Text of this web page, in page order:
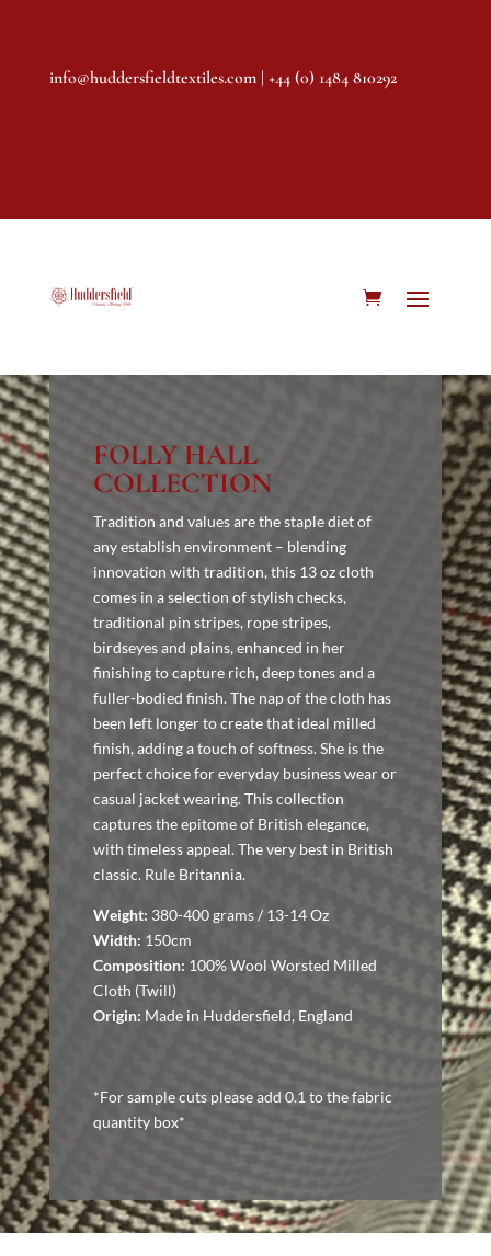
info@huddersfieldtextiles.com| +44 (0) 1484 810292
FOLLY HALL
COLLECTION
Tradition and values are the staple diet of
any establish environment – blending
innovation with tradition, this 13 oz cloth
comes in a selection of stylish checks,
traditional pin stripes, rope stripes,
birdseyes and plains, enhanced in her
finishing to capture rich, deep tones and a
fuller-bodied finish. The nap of the cloth has
been left longer to create that ideal milled
finish, adding a touch of softness. She is the
perfect choice for everyday business wear or
casual jacket wearing. This collection
captures the epitome of British elegance,
with timeless appeal. The very best in British
classic. Rule Britannia.
Weight: 380-400 grams / 13-14 Oz
Width: 150cm
Composition: 100% Wool Worsted Milled
Cloth (Twill)
Origin: Made in Huddersfield, England
*For sample cuts please add 0.1 to the fabric
quantity box*